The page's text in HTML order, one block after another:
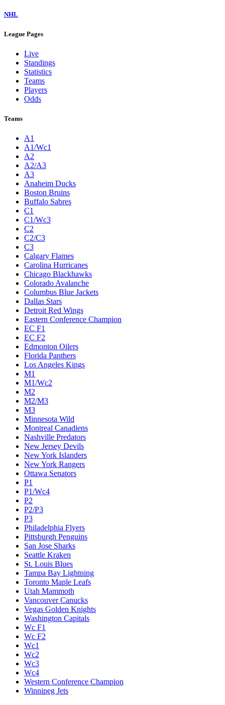
NHL
League Pages
Live
Standings
Statistics
Teams
Players
Odds
Teams
A1
A1/Wc1
A2
A2/A3
A3
Anaheim Ducks
Boston Bruins
Buffalo Sabres
C1
C1/Wc3
C2
C2/C3
C3
Calgary Flames
Carolina Hurricanes
Chicago Blackhawks
Colorado Avalanche
Columbus Blue Jackets
Dallas Stars
Detroit Red Wings
Eastern Conference Champion
EC F1
EC F2
Edmonton Oilers
Florida Panthers
Los Angeles Kings
M1
M1/Wc2
M2
M2/M3
M3
Minnesota Wild
Montreal Canadiens
Nashville Predators
New Jersey Devils
New York Islanders
New York Rangers
Ottawa Senators
P1
P1/Wc4
P2
P2/P3
P3
Philadelphia Flyers
Pittsburgh Penguins
San Jose Sharks
Seattle Kraken
St. Louis Blues
Tampa Bay Lightning
Toronto Maple Leafs
Utah Mammoth
Vancouver Canucks
Vegas Golden Knights
Washington Capitals
Wc F1
Wc F2
Wc1
Wc2
Wc3
Wc4
Western Conference Champion
Winnipeg Jets